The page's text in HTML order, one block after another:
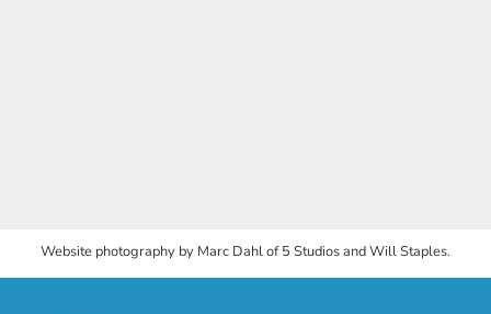
Website photography by Marc Dahl of 5 Studios and Will Staples.